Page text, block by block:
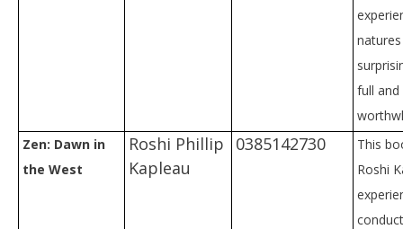
full and
Zen: Dawn in
the West
Roshi Phillip
Kapleau
0385142730
This
Roshi